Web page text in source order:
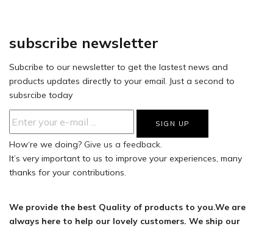
subscribe newsletter
Subcribe to our newsletter to get the lastest news and
products updates directly to your email. Just a second to
subsrcibe today
How‘re we doing? Give us a feedback.
It’s very important to us to improve your experiences, many
thanks for your contributions.
We provide the best Quality of products to you.We are
always here to help our lovely customers. We ship our